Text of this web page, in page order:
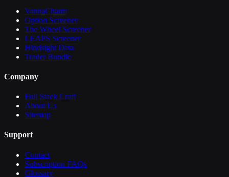
VannaCharm
Option Screener
The Wheel Screener
LEAPS Screener
Hindsight Data
Trader Bundle
Company
Full Stack Craft
About Us
Sitemap
Support
Contact
Subscription FAQs
Glossary